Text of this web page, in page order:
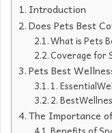
Introduction
Does Pets Best
What is Pets
Coverage for
Pets Best
1.
2.
The Importance